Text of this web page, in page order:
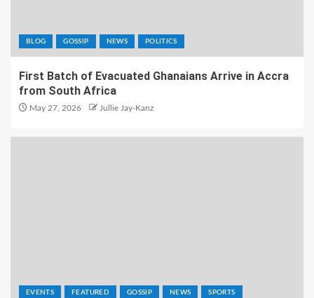
BLOG GOSSIP NEWS POLITICS
First Batch of Evacuated Ghanaians Arrive in Accra
from South Africa
May 27, 2026 Jullie Jay-Kanz
EVENTS FEATURED GOSSIP NEWS SPORTS